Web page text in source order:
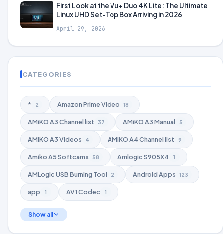
First Look at the Vu+ Duo 4K Lite: The Ultimate
Linux UHD Set-Top Box Arriving in 2026
April 29, 2026
CATEGORIES
* 2 Amazon Prime Video 18
AMiKO A3 Channel list 37 AMiKO A3 Manual 5
AMiKO A3 Videos 4 AMiKO A4 Channel list 9
Amiko A5 Softcams 58 Amlogic S905X4 1
AMLogic USB Burning Tool 2 Android Apps 123
app 1 AV1 Codec 1
Show all